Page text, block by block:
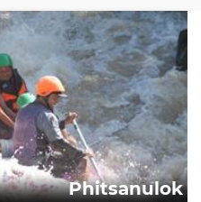
Phitsanulok